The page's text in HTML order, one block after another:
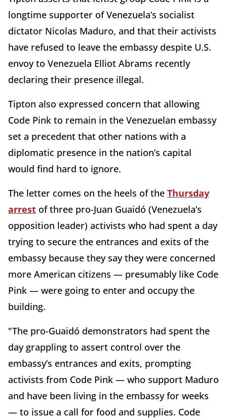
longtime supporter of Venezuela’s socialist
dictator Nicolas Maduro, and that their activists
have refused to leave the embassy despite U.S.
envoy to Venezuela Elliot Abrams recently
declaring their presence illegal.
Tipton also expressed concern that allowing
Code Pink to remain in the Venezuelan embassy
set a precedent that other nations with a
diplomatic presence in the nation’s capital
would find hard to ignore.
The letter comes on the heels of the Thursday
arrest of three pro-Juan Guaidó (Venezuela’s
opposition leader) activists who had spent a day
trying to secure the entrances and exits of the
embassy because they say they were concerned
more American citizens — presumably like Code
Pink — were going to enter and occupy the
building.
"The pro-Guaidó demonstrators had spent the
day grappling to assert control over the
embassy’s entrances and exits, prompting
activists from Code Pink — who support Maduro
and have been living in the embassy for weeks
— to issue a call for food and supplies. Code